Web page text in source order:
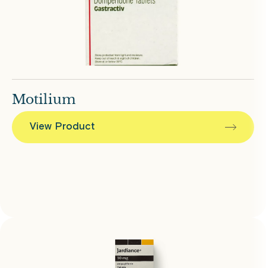
Motilium
View Product